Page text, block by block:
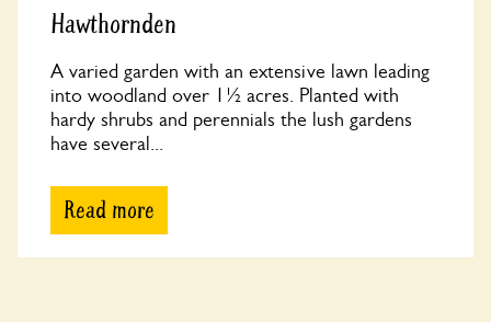
Hawthornden
A varied garden with an extensive lawn leading
into woodland over 1½ acres. Planted with
hardy shrubs and perennials the lush gardens
have several...
Read more